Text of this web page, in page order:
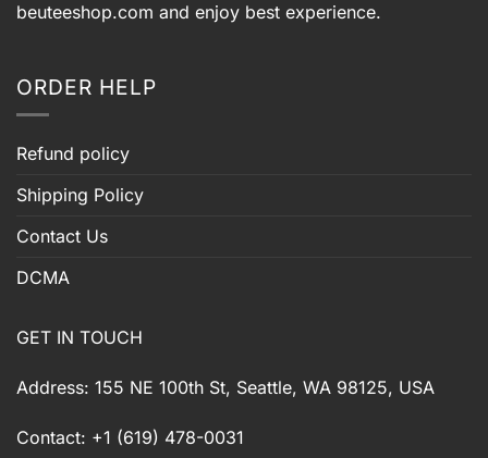
beuteeshop.com and enjoy best experience.
ORDER HELP
Refund policy
Shipping Policy
Contact Us
DCMA
GET IN TOUCH
Address: 155 NE 100th St, Seattle, WA 98125, USA
Contact: +1 (619) 478-0031